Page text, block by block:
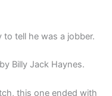
to tell he was a jobber.
Billy Jack Haynes.
this one ended with